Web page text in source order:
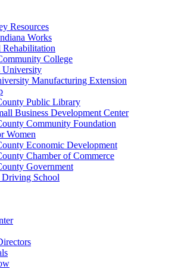
Resources
Works
Rehabilitation
College
University
Manufacturing Extension
Public Library
Business Development Center
Community Foundation
Women
Economic Development
Chamber of Commerce
Government
School